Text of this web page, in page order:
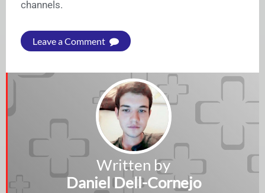
channels.
Leave a Comment
Written by
Daniel Dell-Cornejo